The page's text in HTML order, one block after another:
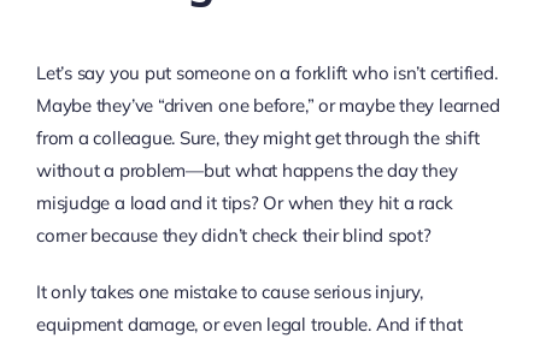
Let’s say you put someone on a forklift who isn’t certified.
Maybe they’ve “driven one before,” or maybe they learned
from a colleague. Sure, they might get through the shift
without a problem—but what happens the day they
misjudge a load and it tips? Or when they hit a rack
corner because they didn’t check their blind spot?
It only takes one mistake to cause serious injury,
equipment damage, or even legal trouble. And if that